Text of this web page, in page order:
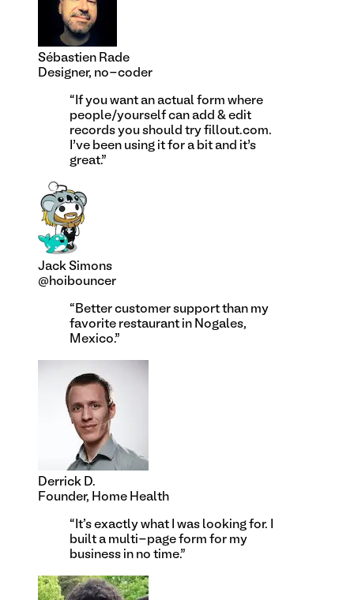
Sébastien Rade
Designer, no-coder
“ If you want an actual form where
people/yourself can add & edit
records you should try fillout.com.
I’ve been using it for a bit and it’s
great.”
Jack Simons
@hoibouncer
“ Better customer support than my
favorite restaurant in Nogales,
Mexico.”
Derrick D.
Founder, Home Health
“ It's exactly what I was looking for. I
built a multi-page form for my
business in no time.”